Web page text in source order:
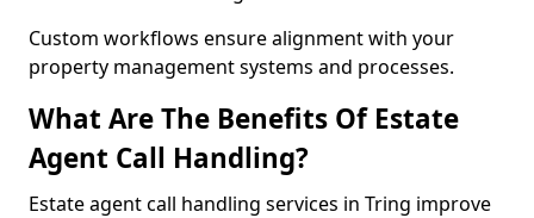
Custom workflows ensure alignment with your
property management systems and processes.
What Are The Benefits Of Estate
Agent Call Handling?
Estate agent call handling services in Tring improve